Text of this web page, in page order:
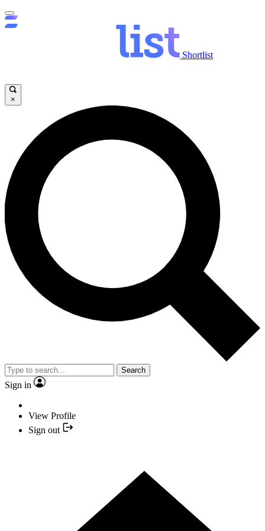
Shortlist
×
Search
Sign in
View Profile
Sign out